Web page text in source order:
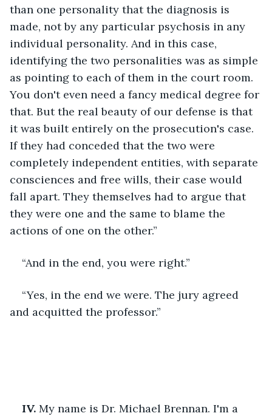
than one personality that the diagnosis is
made, not by any particular psychosis in any
individual personality. And in this case,
identifying the two personalities was as simple
as pointing to each of them in the court room.
You don't even need a fancy medical degree for
that. But the real beauty of our defense is that
it was built entirely on the prosecution's case.
If they had conceded that the two were
completely independent entities, with separate
consciences and free wills, their case would
fall apart. They themselves had to argue that
they were one and the same to blame the
actions of one on the other.”
“And in the end, you were right.”
“Yes, in the end we were. The jury agreed
and acquitted the professor.”
IV. My name is Dr. Michael Brennan. I'm a